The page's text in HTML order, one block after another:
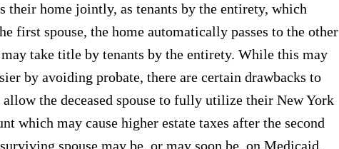
their home jointly, as tenants by the entirety, which
first spouse, the home automatically passes to the other
take title by tenants by the entirety. While this may
by avoiding probate, there are certain drawbacks to
the deceased spouse to fully utilize their New York
which may cause higher estate taxes after the second
spouse may be, or may soon be, on Medicaid,